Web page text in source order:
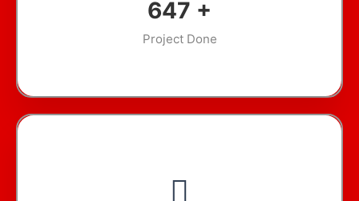
886 +
Project Done